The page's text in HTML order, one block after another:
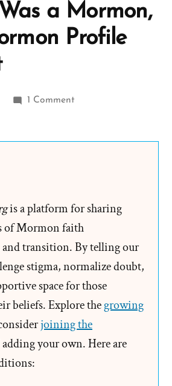
a Mormon,
Profile
1 Commenton
Mormon
Profile
Spotlight
is a platform for sharing
of Mormon faith
transition. By telling our
stigma, normalize doubt,
space for those
beliefs. Explore thegrowing
joining the
your own. Here are